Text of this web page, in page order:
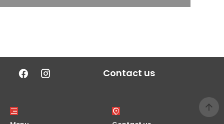
Contact us